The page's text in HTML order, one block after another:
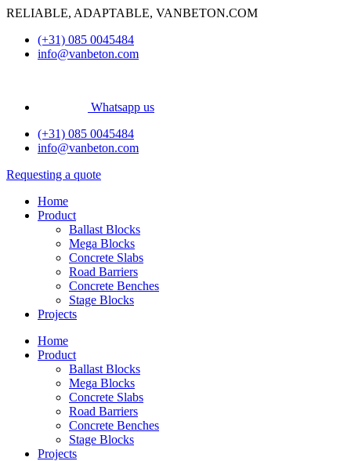
Skip
content
RELIABLE, ADAPTABLE, VANBETON.COM
(+31) 085 0045484
info@vanbeton.com
Whatsapp us
(+31) 085 0045484
info@vanbeton.com
Requesting a quote
Home
Product
Ballast Blocks
Mega Blocks
Concrete Slabs
Road Barriers
Concrete Benches
Stage Blocks
Projects
Home
Product
Ballast Blocks
Mega Blocks
Concrete Slabs
Road Barriers
Concrete Benches
Stage Blocks
Projects